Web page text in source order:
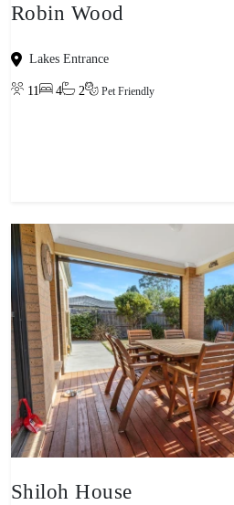
Robin Wood
Lakes Entrance
11 4 2 Pet Friendly
Shiloh House